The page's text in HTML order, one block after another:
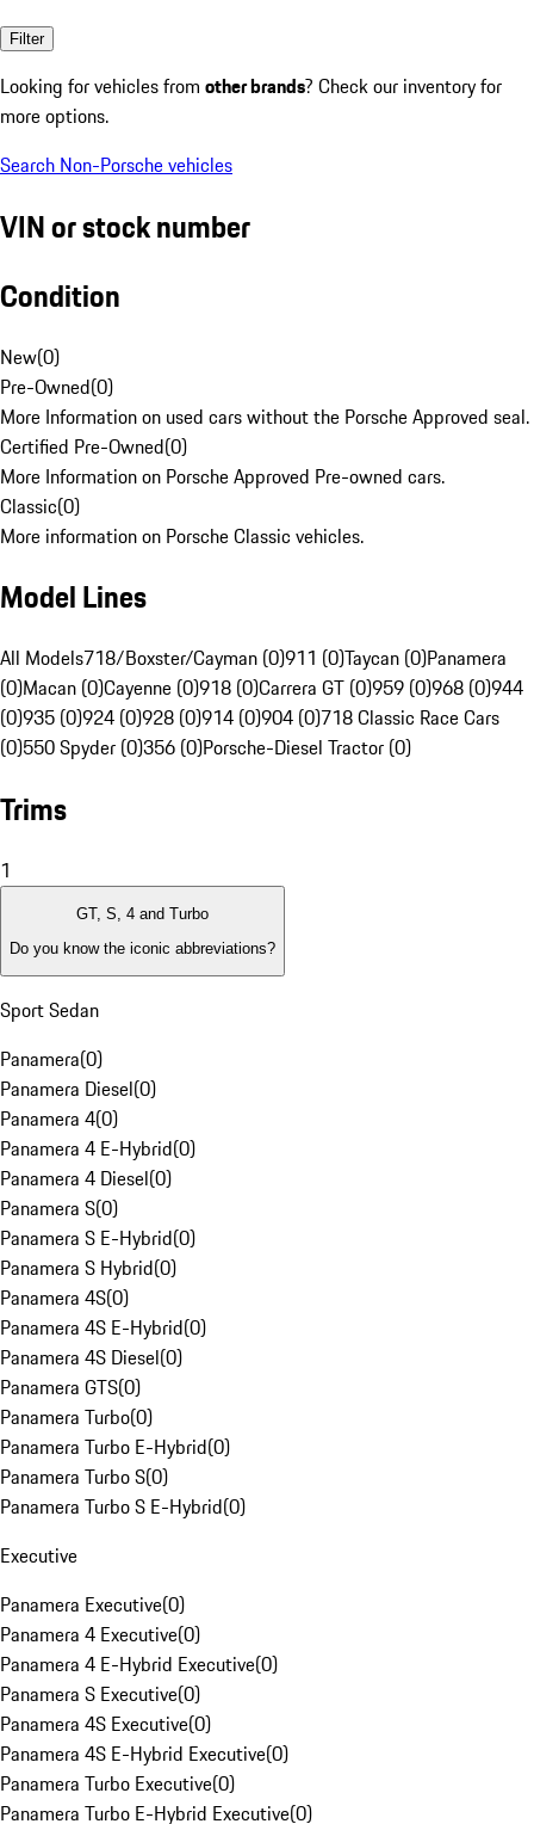
Filter
Looking for vehicles from other brands? Check our inventory for
more options.
Search Non-Porsche vehicles
VIN or stock number
Condition
New(0)
Pre-Owned(0)
More Information on used cars without the Porsche Approved seal.
Certified Pre-Owned(0)
More Information on Porsche Approved Pre-owned cars.
Classic(0)
More information on Porsche Classic vehicles.
Model Lines
All Models718/Boxster/Cayman (0)911 (0)Taycan (0)Panamera
(0)Macan (0)Cayenne (0)918 (0)Carrera GT (0)959 (0)968 (0)944
(0)935 (0)924 (0)928 (0)914 (0)904 (0)718 Classic Race Cars
(0)550 Spyder (0)356 (0)Porsche-Diesel Tractor (0)
Trims
1
GT, S, 4 and Turbo
Do you know the iconic abbreviations?
Sport Sedan
Panamera(0)
Panamera Diesel(0)
Panamera 4(0)
Panamera 4 E-Hybrid(0)
Panamera 4 Diesel(0)
Panamera S(0)
Panamera S E-Hybrid(0)
Panamera S Hybrid(0)
Panamera 4S(0)
Panamera 4S E-Hybrid(0)
Panamera 4S Diesel(0)
Panamera GTS(0)
Panamera Turbo(0)
Panamera Turbo E-Hybrid(0)
Panamera Turbo S(0)
Panamera Turbo S E-Hybrid(0)
Executive
Panamera Executive(0)
Panamera 4 Executive(0)
Panamera 4 E-Hybrid Executive(0)
Panamera S Executive(0)
Panamera 4S Executive(0)
Panamera 4S E-Hybrid Executive(0)
Panamera Turbo Executive(0)
Panamera Turbo E-Hybrid Executive(0)